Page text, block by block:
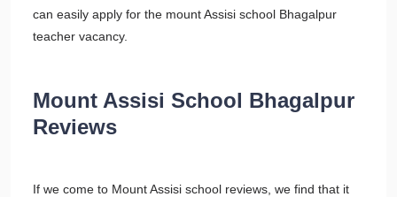
can easily apply for the mount Assisi school Bhagalpur
teacher vacancy.
Mount Assisi School Bhagalpur
Reviews
If we come to Mount Assisi school reviews, we find that it